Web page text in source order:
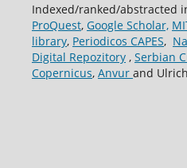
Indexed/ranked/abstracted
ProQuest, Google Scholar,
library, Periodicos CAPES,
Digital Repozitory, Serbian
Copernicus, Anvur and